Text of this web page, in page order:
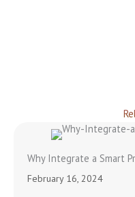
Why Integrate a Smart
February 16, 2024